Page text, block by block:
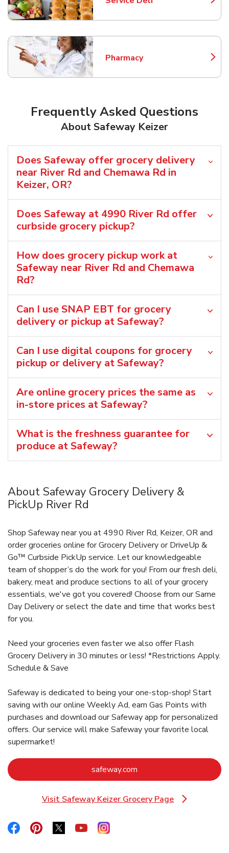
Link Opens in New Tab
Pharmacy
Link Opens in New Tab
Frequently Asked Questions
About Safeway Keizer
Does Safeway offer grocery delivery
near River Rd and Chemawa Rd in
Keizer, OR?
Does Safeway at 4990 River Rd offer
curbside grocery pickup?
How does grocery pickup work at
Safeway near River Rd and Chemawa
Rd?
Can I use SNAP EBT for grocery
delivery or pickup at Safeway?
Can I use digital coupons for grocery
pickup or delivery at Safeway?
Are online grocery prices the same as
in-store prices at Safeway?
What is the freshness guarantee for
produce at Safeway?
About Safeway Grocery Delivery &
PickUp River Rd
Shop Safeway near you at 4990 River Rd, Keizer, OR and
order groceries online for Grocery Delivery or DriveUp &
Go™ Curbside PickUp service. Let our knowledgeable
team of shopper’s do the work for you! From our fresh deli,
bakery, meat and produce sections to all of your grocery
essentials, we've got you covered! Choose from our Same
Day Delivery or select the date and time that works best
for you.
Need your groceries even faster we also offer Flash
Grocery Delivery in 30 minutes or less! *Restrictions Apply.
Schedule & Save
Safeway is dedicated to being your one-stop-shop! Start
saving with our online Weekly Ad, earn Gas Points with
purchases and download our Safeway app for personalized
offers. Our service will make Safeway your favorite local
supermarket!
safeway.com
Visit Safeway Keizer Grocery Page
Link Opens in New Tab
Link Opens in New Tab
Link Opens in New Tab
Link Opens in New Tab
Link Opens in New Tab
Link Opens in New Tab